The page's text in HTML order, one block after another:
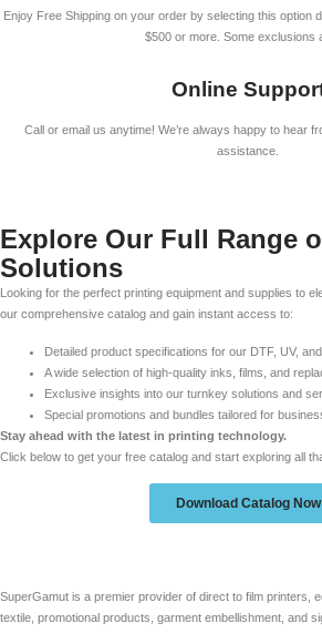
Enjoy Free Shipping on your order by selecting this option
$500 or more. Some exclusions
Online
Call or email us anytime! We’re always happy to hear
assistance.
Explore Our Full Range
Solutions
Looking for the perfect printing equipment and supplies to
our comprehensive catalog and gain instant access to:
Detailed product specifications for our DTF, UV,
A wide selection of high-quality inks, films, and
Exclusive insights into our turnkey solutions and
Special promotions and bundles tailored for
Stay ahead with the latest in printing technology.
Click below to get your free catalog and start exploring all
Download Catalog Now
SuperGamut is a premier provider of direct to film printers,
textile, promotional products, garment embellishment, and